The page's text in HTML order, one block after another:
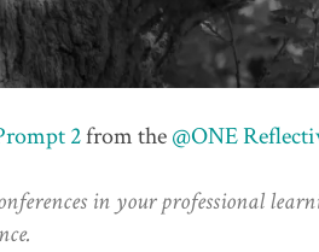
2from the@ONE
in your professional